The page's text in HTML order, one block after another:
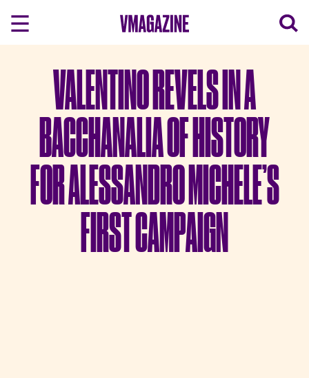
content
VALENTINO REVELS IN A
BACCHANALIA OF HISTORY
FOR ALESSANDRO MICHELE’S
FIRST CAMPAIGN